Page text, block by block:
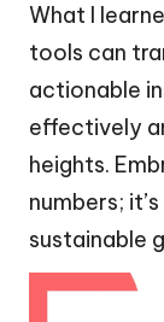
What I
tools can
actionable
effectively
heights.
numbers;
sustainable